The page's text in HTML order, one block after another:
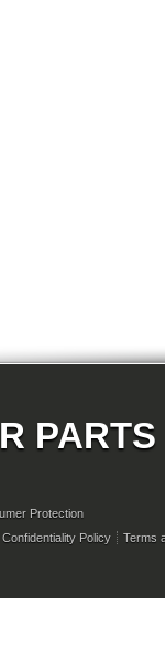
PARTS
Protection
Confidentiality Policy Terms